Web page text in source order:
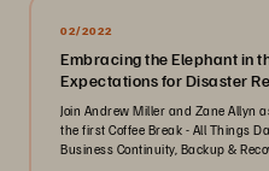
02/2022
Embracing the Elephant in
Expectations for Disaster
Join Andrew Miller and Zane Allyn
the first Coffee Break - All Things
Business Continuity, Backup &